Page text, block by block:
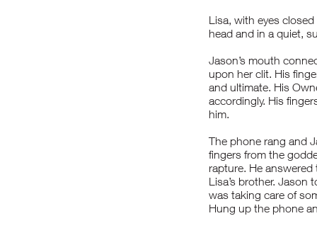
Lisa, with eyes
head and in a quiet,
Jason’s mouth
upon her clit. His
and ultimate. His
accordingly. His
him.
The phone rang and
fingers from the
rapture. He
Lisa’s brother. Jason
was taking care of
Hung up the phone